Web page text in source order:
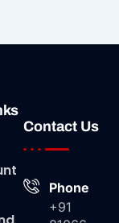
Contact Us
Phone
+91